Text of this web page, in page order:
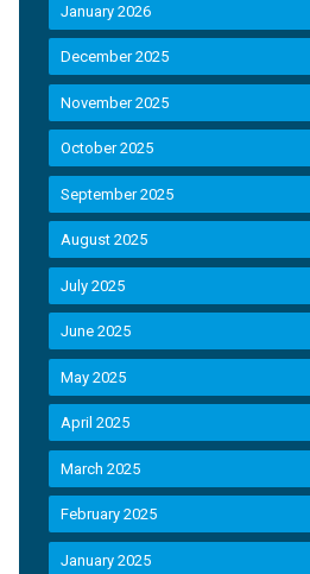
January 2026
December 2025
November 2025
October 2025
September 2025
August 2025
July 2025
June 2025
May 2025
April 2025
March 2025
February 2025
January 2025